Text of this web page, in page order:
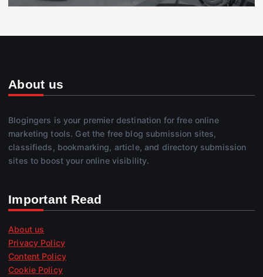
About us
Blogingers is your premier destination for free online
marketing tools. Get the free blog submission sites,
classifieds, bookmarking, article, and directory submission
sites to boost your online visibility.
Important Read
About us
Privacy Policy
Content Policy
Cookie Policy